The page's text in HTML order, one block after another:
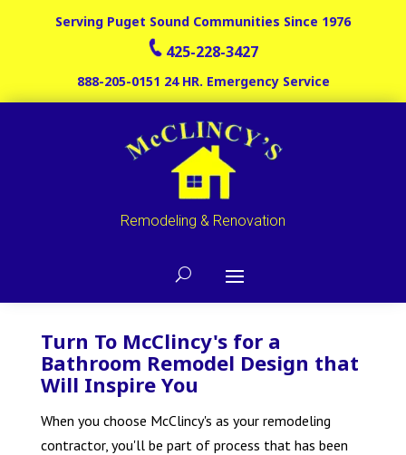
Serving Puget Sound Communities Since 1976
425-228-3427
888-205-0151 24 HR. Emergency Service
Remodeling & Renovation
Turn To McClincy's for a
Bathroom Remodel Design that
Will Inspire You
When you choose McClincy's as your remodeling
contractor, you'll be part of process that has been